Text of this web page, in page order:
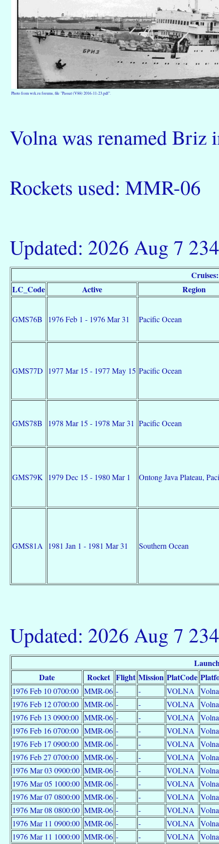
Photo from wrk.ru forums, file "Passat (V88) 2016-11-23.pdf".
Volna was renamed Briz
Rockets used: MMR-06
Updated: 2026 Aug 7
LC_Code
Active Region
GMS76B 1976 Feb 1 - 1976 Mar 31 Pacific Ocean
GMS77D 1977 Mar 15 - 1977 May 15 Pacific Ocean
GMS78B 1978 Mar 15 - 1978 Mar 31 Pacific Ocean
GMS79K 1979 Dec 15 - 1980 Mar 1 Ontong Java Plateau,
GMS81A 1981 Jan 1 - 1981 Mar 31 Southern Ocean
Updated: 2026 Aug 7
Date
Rocket Flight Mission PlatCode
1976 Feb 10 0700:00 MMR-06 - - VOLNA
Volna
1976 Feb 12 0700:00 MMR-06 - - VOLNA
Volna
1976 Feb 13 0900:00 MMR-06 - - VOLNA
Volna
1976 Feb 16 0700:00 MMR-06 - - VOLNA
Volna
1976 Feb 17 0900:00 MMR-06 - - VOLNA
Volna
1976 Feb 27 0700:00 MMR-06 - - VOLNA
Volna
1976 Mar 03 0900:00 MMR-06 - - VOLNA
Volna
1976 Mar 05 1000:00 MMR-06 - - VOLNA
Volna
1976 Mar 07 0800:00 MMR-06 - - VOLNA
Volna
1976 Mar 08 0800:00 MMR-06 - - VOLNA
Volna
1976 Mar 11 0900:00 MMR-06 - - VOLNA
Volna
1976 Mar 11 1000:00 MMR-06 - - VOLNA
Volna